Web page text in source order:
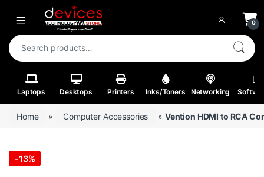
Skip to navigation
Skip to content
Open 0
Search for:
Laptops Desktops Printers Inks/Toners Networking
Home » Computer Accessories » Vention HDMI to RCA
-13%